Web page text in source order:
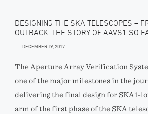
DESIGNING THE SKA TELESCOPES –
OUTBACK: THE STORY OF AAVS1 SO
DECEMBER 19, 2017
The Aperture Array Verification
one of the major milestones in the
delivering the final design for SKA1-
arm of the first phase of the SKA